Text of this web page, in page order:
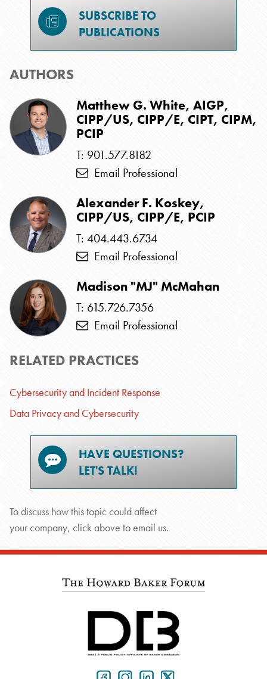
SUBSCRIBE TO
PUBLICATIONS
AUTHORS
Matthew G. White, AIGP,
CIPP/US, CIPP/E, CIPT, CIPM,
PCIP
T: 901.577.8182
Email Professional
Alexander F. Koskey,
CIPP/US, CIPP/E, PCIP
T: 404.443.6734
Email Professional
Madison "MJ" McMahan
T: 615.726.7356
Email Professional
RELATED PRACTICES
Cybersecurity and Incident Response
Data Privacy and Cybersecurity
HAVE QUESTIONS?
LET'S TALK!
To discuss how this topic could affect
your company, click above to email us.